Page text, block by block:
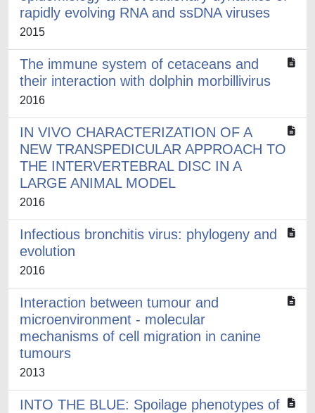
rapidly evolving RNA and ssDNA viruses
2015
The immune system of cetaceans and
their interaction with dolphin morbillivirus
2016
IN VIVO CHARACTERIZATION OF A
NEW TRANSPEDICULAR APPROACH TO
THE INTERVERTEBRAL DISC IN A
LARGE ANIMAL MODEL
2016
Infectious bronchitis virus: phylogeny and
evolution
2016
Interaction between tumour and
microenvironment - molecular
mechanisms of cell migration in canine
tumours
2013
INTO THE BLUE: Spoilage phenotypes of